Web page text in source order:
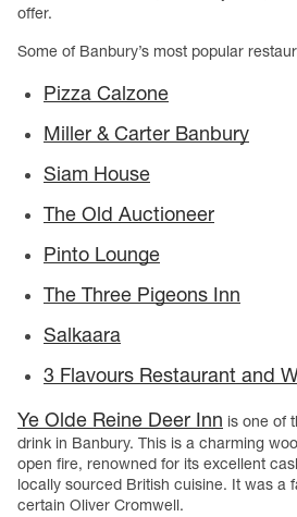
offer.
Some of Banbury’s most popular
Pizza Calzone
Miller & Carter Banbury
Siam House
The Old Auctioneer
Pinto Lounge
The Three Pigeons Inn
Salkaara
3 Flavours Restaurant and
Ye Olde Reine Deer Inn is one of
drink in Banbury. This is a charming
open fire, renowned for its excellent
locally sourced British cuisine. It was a
certain Oliver Cromwell.